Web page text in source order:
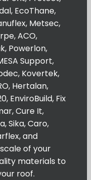
EcoThane,
Metsec,
ACO,
Powerlon,
Support,
Kovertek,
Hertalan,
EnviroBuild, Fix
Cure It,
Sika, Caro,
and
of your
materials to
roof.